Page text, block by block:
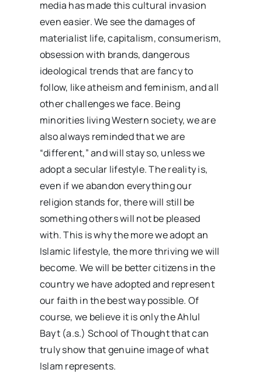
media has made this cultural invasion
even easier. We see the damages of
materialist life, capitalism, consumerism,
obsession with brands, dangerous
ideological trends that are fancy to
follow, like atheism and feminism, and all
other challenges we face. Being
minorities living Western society, we are
also always reminded that we are
“different,” and will stay so, unless we
adopt a secular lifestyle. The reality is,
even if we abandon everything our
religion stands for, there will still be
something others will not be pleased
with. This is why the more we adopt an
Islamic lifestyle, the more thriving we will
become. We will be better citizens in the
country we have adopted and represent
our faith in the best way possible. Of
course, we believe it is only the Ahlul
Bayt (a.s.) School of Thought that can
truly show that genuine image of what
Islam represents.